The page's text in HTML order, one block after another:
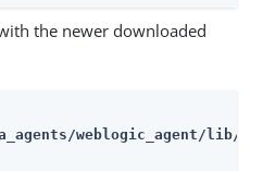
the newer downloaded
weblogic_agent/lib/